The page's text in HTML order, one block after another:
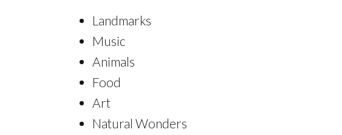
Landmarks
Music
Animals
Food
Art
Natural Wonders